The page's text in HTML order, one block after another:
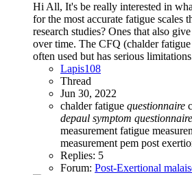
Hi All, It's be really interested in
for the most accurate fatigue scales
research studies? Ones that also
over time. The CFQ (chalder
often used but has serious
Lapis108
Thread
Jun 30, 2022
chalder fatigue questionnaire
depaul symptom questionnaire
measurement fatigue
measurement pem post
Replies: 5
Forum: Post-Exertional